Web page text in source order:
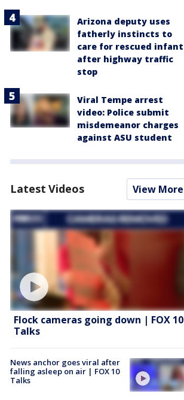
Arizona deputy uses
fatherly instincts to
care for rescued infant
after highway traffic
stop
Viral Tempe arrest
video: Police submit
misdemeanor charges
against ASU student
Latest Videos View More
Flock cameras going down | FOX 10
Talks
News anchor goes viral after
falling asleep on air | FOX 10
Talks